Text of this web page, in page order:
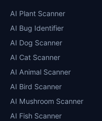
AI Plant Scanner
AI Bug Identifier
AI Dog Scanner
AI Cat Scanner
AI Animal Scanner
AI Bird Scanner
AI Mushroom Scanner
AI Fish Scanner